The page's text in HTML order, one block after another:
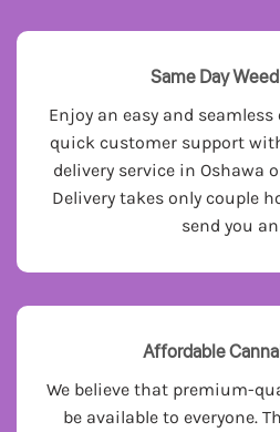
Same Day
Enjoy an easy and
quick customer support
delivery service in Oshawa
Delivery takes only couple
send you an
Affordable
We believe that premium-
be available to everyone.